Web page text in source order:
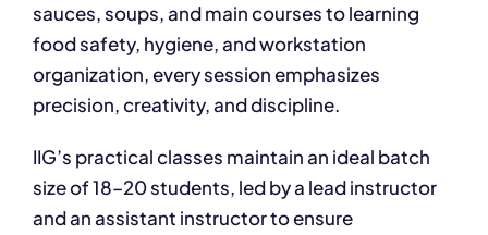
sauces, soups, and main courses to learning
food safety, hygiene, and workstation
organization, every session emphasizes
precision, creativity, and discipline.
IIG’s practical classes maintain an ideal batch
size of 18–20 students, led by a lead instructor
and an assistant instructor to ensure